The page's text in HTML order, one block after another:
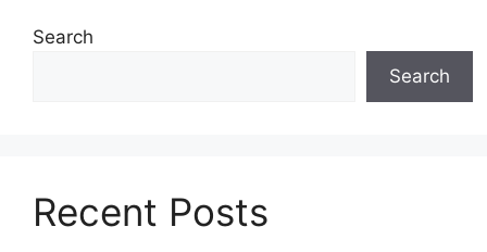
Search
Search
Recent Posts